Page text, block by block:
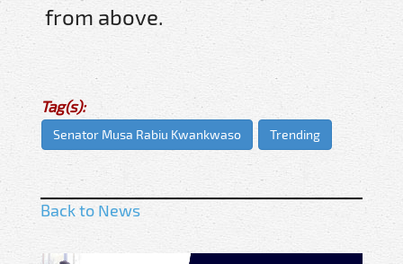
from above.
Tag(s):
Senator Musa Rabiu Kwankwaso Trending
Back to News